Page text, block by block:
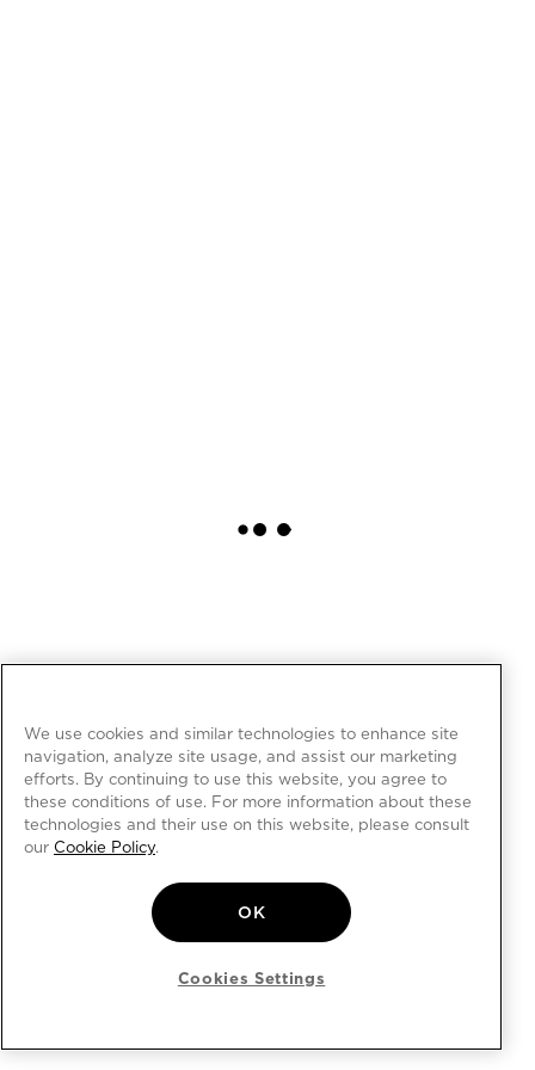
We use cookies and similar technologies to enhance site
navigation, analyze site usage, and assist our marketing
efforts. By continuing to use this website, you agree to
these conditions of use. For more information about these
technologies and their use on this website, please consult
our Cookie Policy.
OK
Cookies Settings